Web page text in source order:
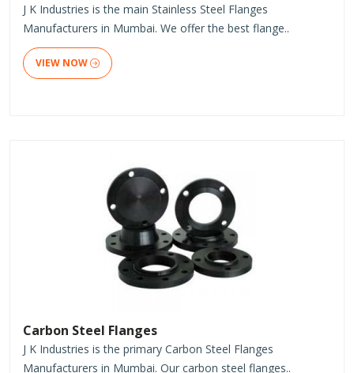
J K Industries is the main Stainless Steel Flanges
Manufacturers in Mumbai. We offer the best flange..
VIEW NOW
Carbon Steel Flanges
J K Industries is the primary Carbon Steel Flanges
Manufacturers in Mumbai. Our carbon steel flanges..